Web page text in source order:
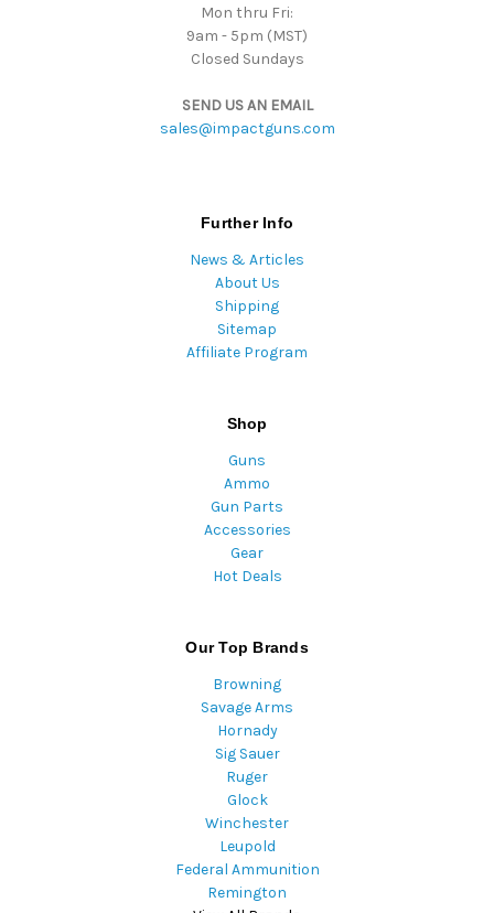
Mon thru Fri:
9am - 5pm (MST)
Closed Sundays
SEND US AN EMAIL
sales@impactguns.com
Further Info
News & Articles
About Us
Shipping
Sitemap
Affiliate Program
Shop
Guns
Ammo
Gun Parts
Accessories
Gear
Hot Deals
Our Top Brands
Browning
Savage Arms
Hornady
Sig Sauer
Ruger
Glock
Winchester
Leupold
Federal Ammunition
Remington